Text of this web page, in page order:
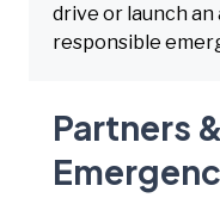
drive or launch
responsible
Partners